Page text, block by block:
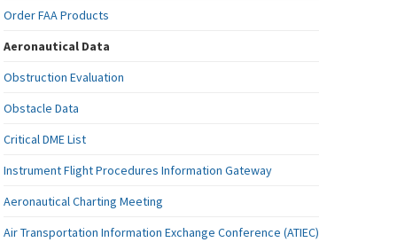
Order FAA Products
Aeronautical Data
Obstruction Evaluation
Obstacle Data
Critical DME List
Instrument Flight Procedures Information Gateway
Aeronautical Charting Meeting
Air Transportation Information Exchange Conference (ATIEC)